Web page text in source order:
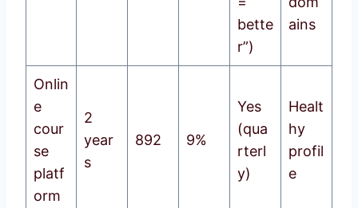
bette
r”)
ains
Onlin
e
cour
se
platf
orm
2
year
s
892 9%
Yes
(qua
rterl
y)
Healt
hy
profil
e